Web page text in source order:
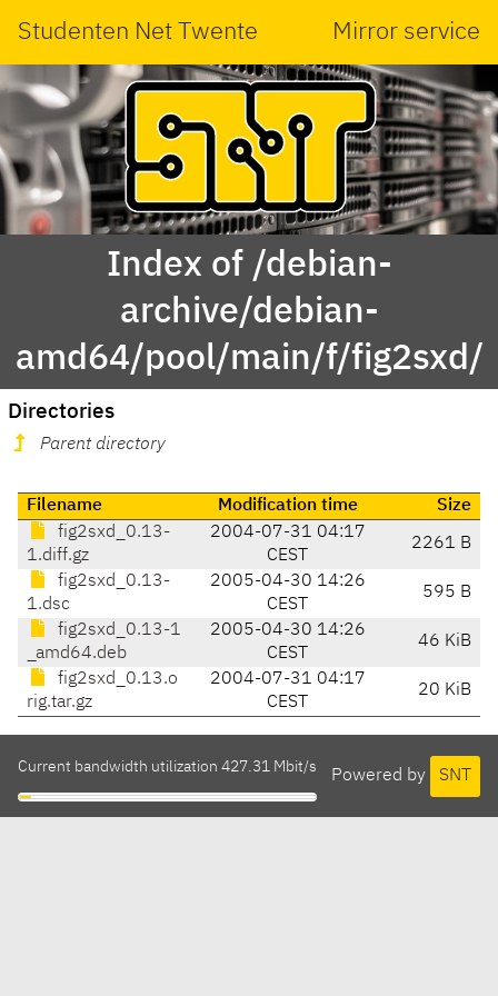
Studenten Net Twente Mirror service
Index of /debian-
archive/debian-
amd64/pool/main/f/fig2sxd/
Directories
Parent directory
Filename Modification time
Size
fig2sxd_0.13-
1.diff.gz
2004-07-31 04:17
CEST
2261 B
fig2sxd_0.13-
1.dsc
2005-04-30 14:26
CEST
595 B
fig2sxd_0.13-1
_amd64.deb
2005-04-30 14:26
CEST
46 KiB
fig2sxd_0.13.o
rig.tar.gz
2004-07-31 04:17
CEST
20 KiB
Powered by SNT
Current bandwidth utilization 427.31 Mbit/s